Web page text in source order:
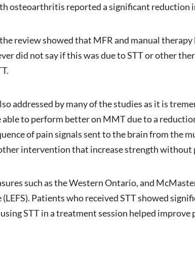
osteoarthritis reported a significant reduction
review showed that MFR and manual
did not say if this was due to STT or other
addressed by many of the studies as it is
to perform better on MMT due to a
of pain signals sent to the brain from the
intervention that increase strength without
such as the Western Ontario, and
Patients who received STT showed
STT in a treatment session helped